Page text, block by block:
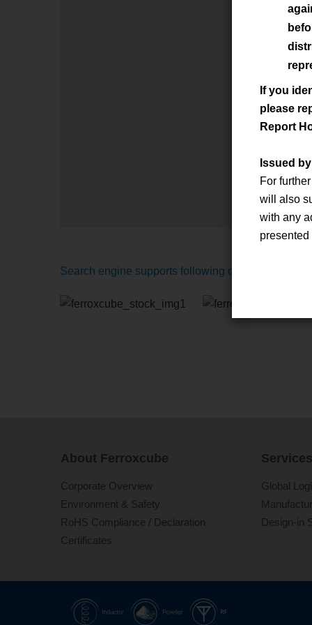
Search engine supports following distributors:
About Ferroxcube
Corporate Overview
Environment & Safety
RoHS Compliance / Declaration
Certificates
Services
Global
Design-in
If you
please
Report
Issued
For
will also
with any